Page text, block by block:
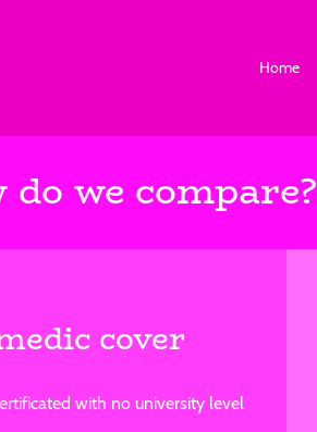
Home
we compare?
cover
with no university level